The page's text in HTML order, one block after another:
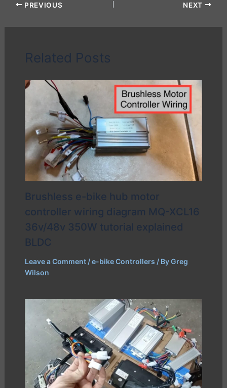
PREVIOUS NEXT
Related Posts
Brushless e-bike hub motor
controller wiring diagram MQ-XCL16
36v/48v 350W tutorial explained
BLDC
Leave a Comment /e-bike Controllers / ByGreg
Wilson